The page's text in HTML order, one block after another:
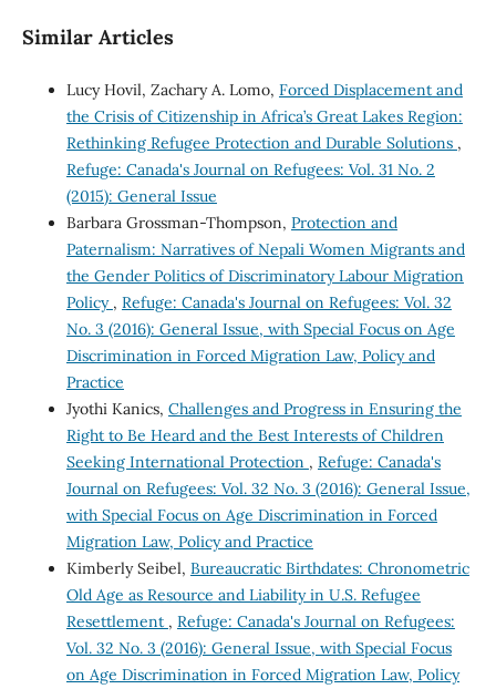
Similar Articles
Lucy Hovil, Zachary A. Lomo, Forced Displacement and
the Crisis of Citizenship in Africa’s Great Lakes Region:
Rethinking Refugee Protection and Durable Solutions ,
Refuge: Canada's Journal on Refugees: Vol. 31 No. 2
(2015): General Issue
Barbara Grossman-Thompson, Protection and
Paternalism: Narratives of Nepali Women Migrants and
the Gender Politics of Discriminatory Labour Migration
Policy , Refuge: Canada's Journal on Refugees: Vol. 32
No. 3 (2016): General Issue, with Special Focus on Age
Discrimination in Forced Migration Law, Policy and
Practice
Jyothi Kanics, Challenges and Progress in Ensuring the
Right to Be Heard and the Best Interests of Children
Seeking International Protection , Refuge: Canada's
Journal on Refugees: Vol. 32 No. 3 (2016): General Issue,
with Special Focus on Age Discrimination in Forced
Migration Law, Policy and Practice
Kimberly Seibel, Bureaucratic Birthdates: Chronometric
Old Age as Resource and Liability in U.S. Refugee
Resettlement , Refuge: Canada's Journal on Refugees:
Vol. 32 No. 3 (2016): General Issue, with Special Focus
on Age Discrimination in Forced Migration Law, Policy